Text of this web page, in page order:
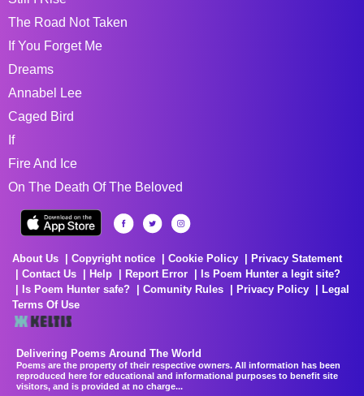
The Road Not Taken
If You Forget Me
Dreams
Annabel Lee
Caged Bird
If
Fire And Ice
On The Death Of The Beloved
About Us Copyright notice Cookie Policy
Privacy Statement
Contact Us
Help Report Error
Is Poem Hunter a legit site?
Is Poem Hunter safe?
Comunity Rules Privacy Policy
Legal
Terms Of Use
Delivering Poems Around The World
Poems are the property of their respective owners. All information has been
reproduced here for educational and informational purposes to benefit site
visitors, and is provided at no charge...